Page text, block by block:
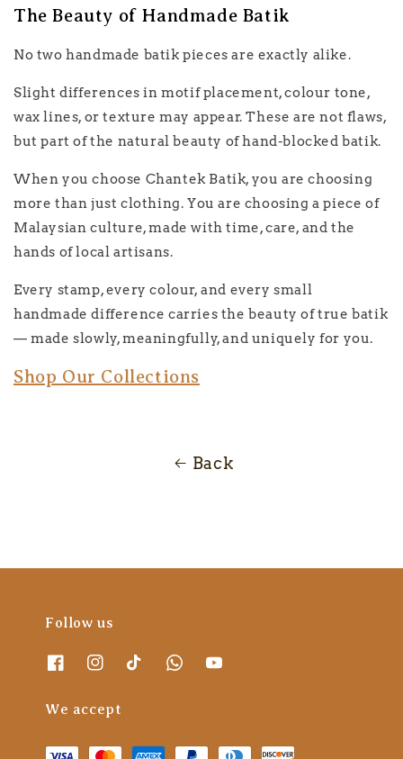
The Beauty of Handmade Batik
No two handmade batik pieces are exactly alike.
Slight differences in motif placement, colour tone,
wax lines, or texture may appear. These are not flaws,
but part of the natural beauty of hand-blocked batik.
When you choose Chantek Batik, you are choosing
more than just clothing. You are choosing a piece of
Malaysian culture, made with time, care, and the
hands of local artisans.
Every stamp, every colour, and every small
handmade difference carries the beauty of true batik
— made slowly, meaningfully, and uniquely for you.
Shop Our Collections
Back
Follow us
We accept